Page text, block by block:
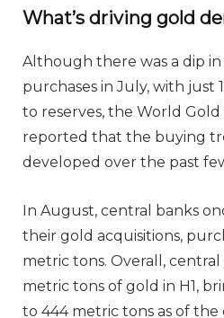
What’s driving gold
Although there was a dip
purchases in July, with just
to reserves, the World Gold
reported that the buying
developed over the past
In August, central banks
their gold acquisitions,
metric tons. Overall,
metric tons of gold in H1,
to 444 metric tons as of